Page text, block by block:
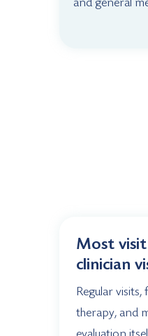
Most
clinician
Regular visits,
therapy, and